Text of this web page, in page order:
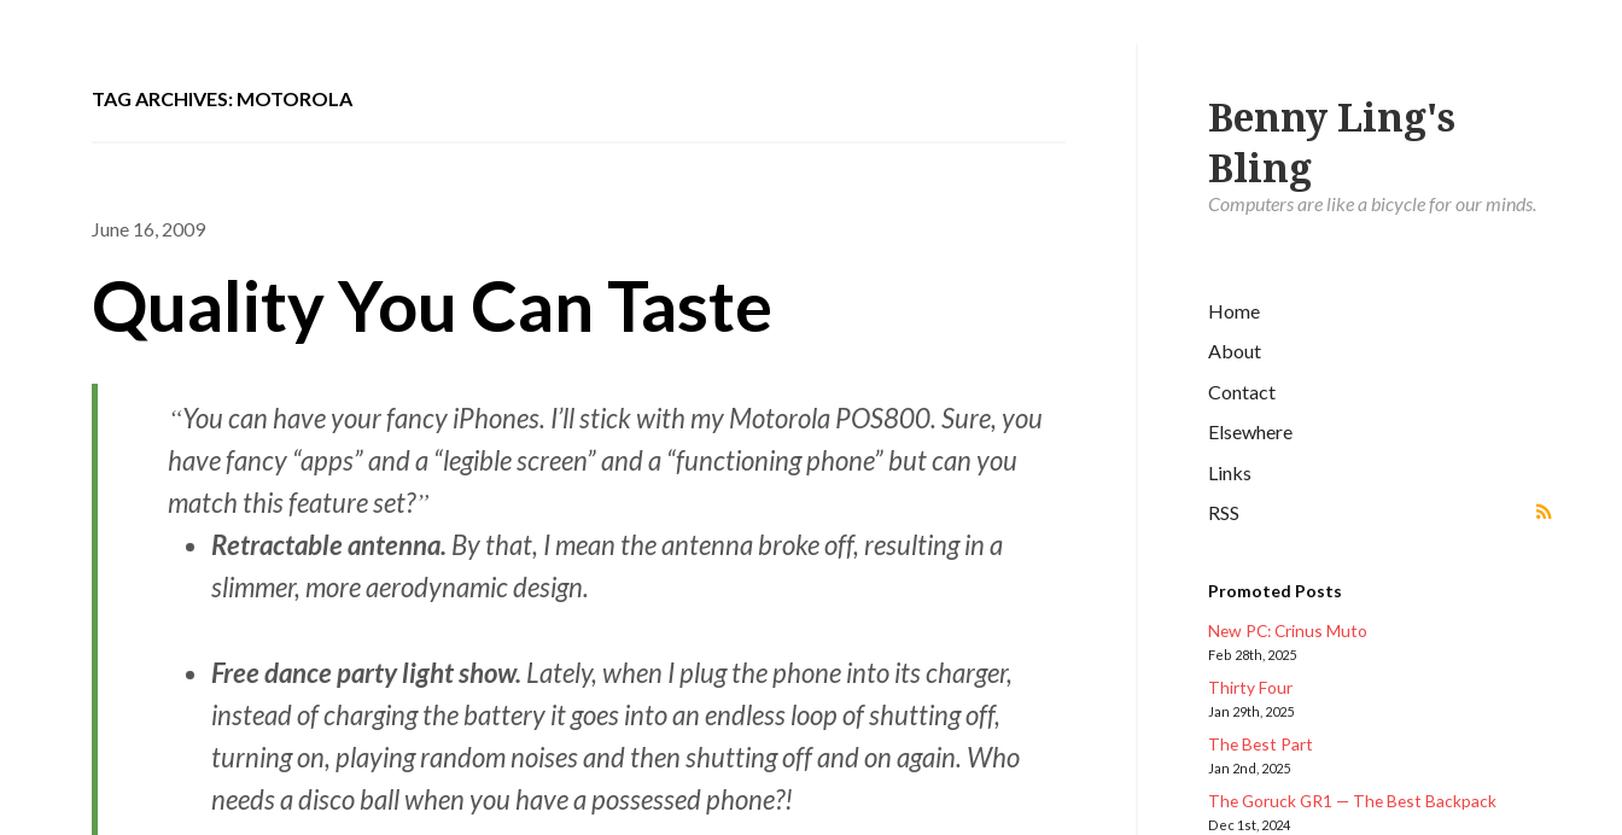
Benny Ling's
Bling
Computers are like a bicycle for our minds.
Home
About
Contact
Elsewhere
Links
RSS
Promoted Posts
New PC: Crinus Muto
Feb 28th, 2025
Thirty Four
Jan 29th, 2025
The Best Part
Jan 2nd, 2025
The Goruck GR1 — The Best Backpack
Dec 1st, 2024
TAG ARCHIVES: MOTOROLA
June 16, 2009
Quality You Can Taste
You can have your fancy iPhones. I’ll stick with my Motorola POS800. Sure, you
have fancy “apps” and a “legible screen” and a “functioning phone” but can you
match this feature set?
Retractable antenna. By that, I mean the antenna broke off, resulting in a
slimmer, more aerodynamic design.
Free dance party light show. Lately, when I plug the phone into its charger,
instead of charging the battery it goes into an endless loop of shutting off,
turning on, playing random noises and then shutting off and on again. Who
needs a disco ball when you have a possessed phone?!